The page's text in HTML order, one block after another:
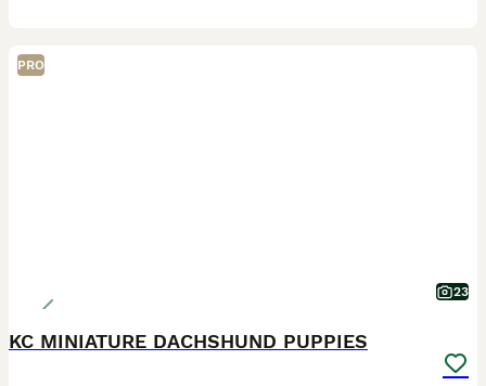
PRO
23
KC MINIATURE DACHSHUND PUPPIES